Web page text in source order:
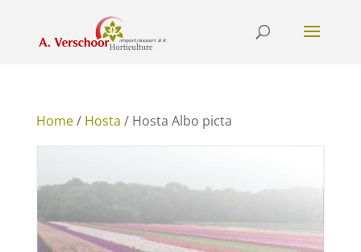
Home/ Hosta / Hosta Albo picta